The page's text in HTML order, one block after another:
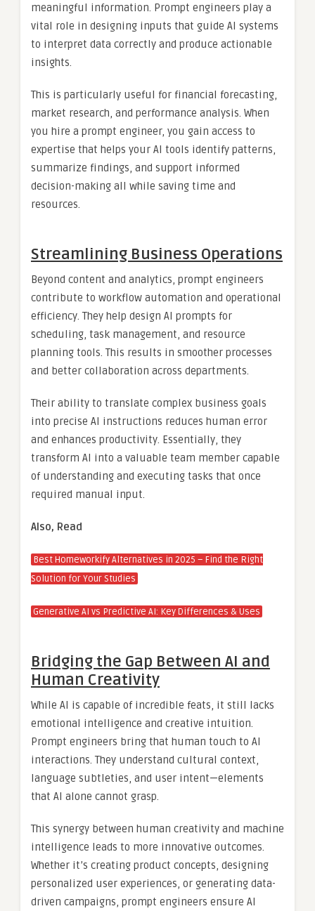
meaningful information. Prompt engineers play a
vital role in designing inputs that guide AI systems
to interpret data correctly and produce actionable
insights.
This is particularly useful for financial forecasting,
market research, and performance analysis. When
you hire a prompt engineer, you gain access to
expertise that helps your AI tools identify patterns,
summarize findings, and support informed
decision-making all while saving time and
resources.
Streamlining Business Operations
Beyond content and analytics, prompt engineers
contribute to workflow automation and operational
efficiency. They help design AI prompts for
scheduling, task management, and resource
planning tools. This results in smoother processes
and better collaboration across departments.
Their ability to translate complex business goals
into precise AI instructions reduces human error
and enhances productivity. Essentially, they
transform AI into a valuable team member capable
of understanding and executing tasks that once
required manual input.
Also, Read
Best Homeworkify Alternatives in 2025 – Find the Right
Solution for Your Studies
Generative AI vs Predictive AI: Key Differences & Uses
Bridging the Gap Between AI and
Human Creativity
While AI is capable of incredible feats, it still lacks
emotional intelligence and creative intuition.
Prompt engineers bring that human touch to AI
interactions. They understand cultural context,
language subtleties, and user intent—elements
that AI alone cannot grasp.
This synergy between human creativity and machine
intelligence leads to more innovative outcomes.
Whether it’s creating product concepts, designing
personalized user experiences, or generating data-
driven campaigns, prompt engineers ensure AI